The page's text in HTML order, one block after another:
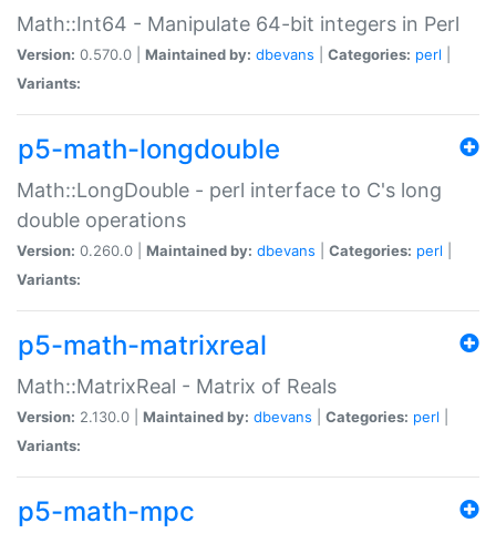
Math::Int64 - Manipulate 64-bit integers in Perl
Version: 0.570.0 | Maintained by: dbevans Categories: perl
Variants:
p5-math-longdouble
Math::LongDouble - perl interface to C's long
double operations
Version: 0.260.0 | Maintained by: dbevans Categories: perl
Variants:
p5-math-matrixreal
Math::MatrixReal - Matrix of Reals
Version: 2.130.0 | Maintained by: dbevans Categories: perl
Variants:
p5-math-mpc